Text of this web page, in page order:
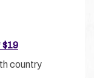
$19
country